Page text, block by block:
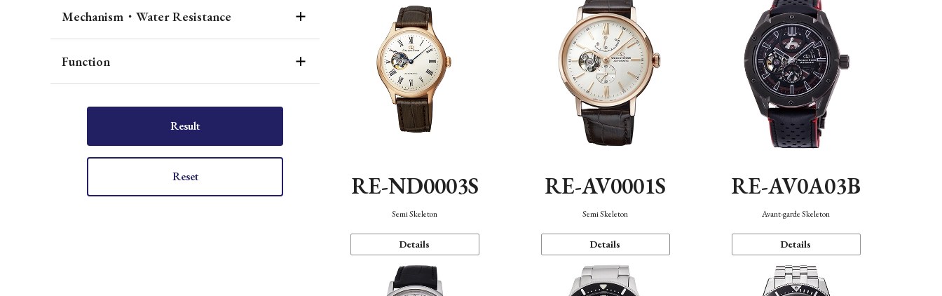
Mechanism・Water Resistance
Function
Result
Reset RE-ND0003S
Semi Skeleton
Details
RE-AV0001S
Semi Skeleton
Details
RE-AV0A03B
Avant-garde Skeleton
Details